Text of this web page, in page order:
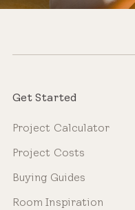
Get Started
Project Calculator
Project Costs
Buying Guides
Room Inspiration